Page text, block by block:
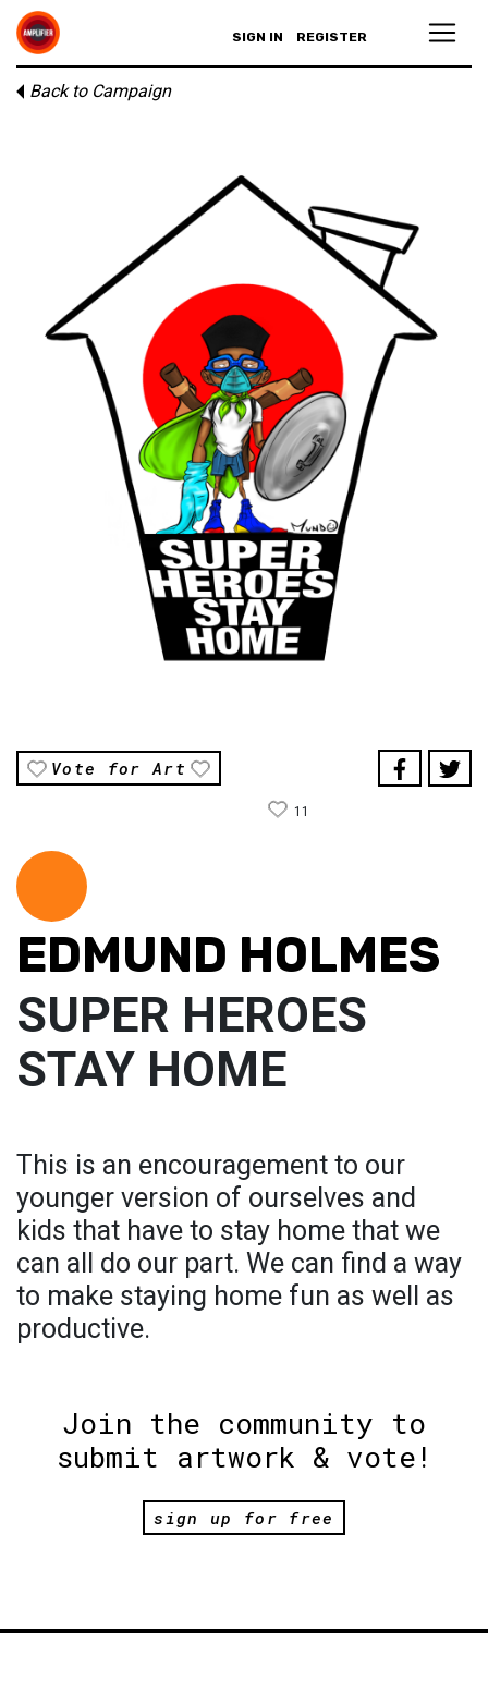
SIGN IN REGISTER
Back to Campaign
Vote for Art
11
EDMUND HOLMES
SUPER HEROES
STAY HOME
This is an encouragement to our
younger version of ourselves and
kids that have to stay home that we
can all do our part. We can find a way
to make staying home fun as well as
productive.
Join the community to
submit artwork & vote!
sign up for free